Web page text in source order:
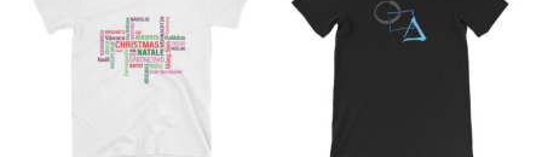
may
the
options
may
be
chosen
on